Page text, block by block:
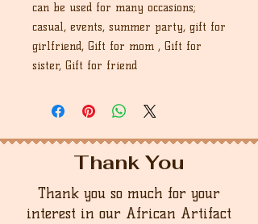
can be used for many occasions;
casual, events, summer party, gift for
girlfriend, Gift for mom , Gift for
sister, Gift for friend
Thank You
Thank you so much for your
interest in our African Artifact